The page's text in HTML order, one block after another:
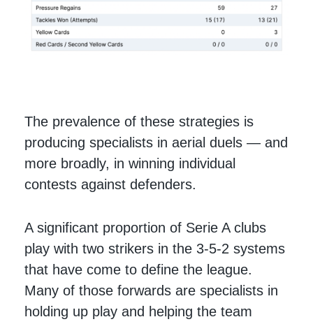
The prevalence of these strategies is
producing specialists in aerial duels — and
more broadly, in winning individual
contests against defenders.
A significant proportion of Serie A clubs
play with two strikers in the 3-5-2 systems
that have come to define the league.
Many of those forwards are specialists in
holding up play and helping the team